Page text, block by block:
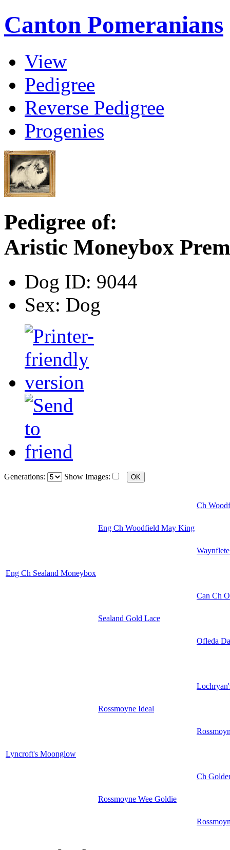
Canton Pomeranians
View
Pedigree
Reverse Pedigree
Progenies
Pedigree of:
Aristic Moneybox
Dog ID: 9044
Sex: Dog
Generations: Show Images:
Eng Ch Sealand Moneybox
Eng Ch Woodfield May King
Ch
Sealand Gold Lace
Can Ch
Ofleda
Lyncroft's Moonglow
Rossmoyne Ideal
Rossmoyne Wee Goldie
Ch